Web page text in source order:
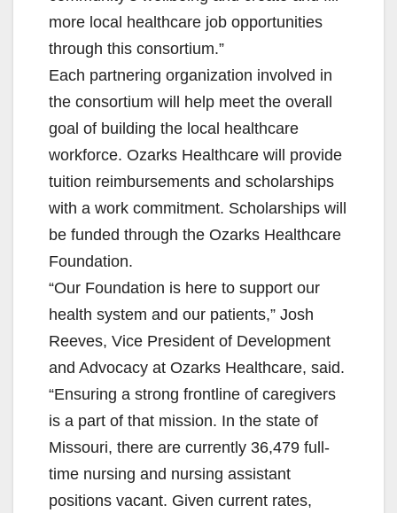
more local healthcare job opportunities
through this consortium.”
Each partnering organization involved in
the consortium will help meet the overall
goal of building the local healthcare
workforce. Ozarks Healthcare will provide
tuition reimbursements and scholarships
with a work commitment. Scholarships will
be funded through the Ozarks Healthcare
Foundation.
“Our Foundation is here to support our
health system and our patients,” Josh
Reeves, Vice President of Development
and Advocacy at Ozarks Healthcare, said.
“Ensuring a strong frontline of caregivers
is a part of that mission. In the state of
Missouri, there are currently 36,479 full-
time nursing and nursing assistant
positions vacant. Given current rates,